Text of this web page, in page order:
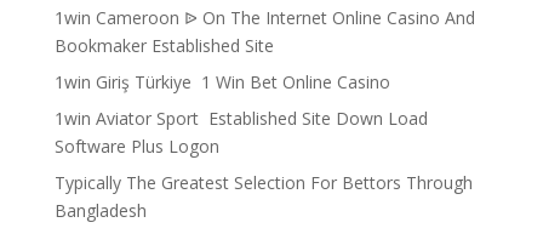
1win Cameroon ᐉ On The Internet Online Casino And
Bookmaker Established Site
1win Giriş Türkiye ️ 1 Win Bet Online Casino ️
1win Aviator Sport ️ Established Site Down Load
Software Plus Logon
Typically The Greatest Selection For Bettors Through
Bangladesh